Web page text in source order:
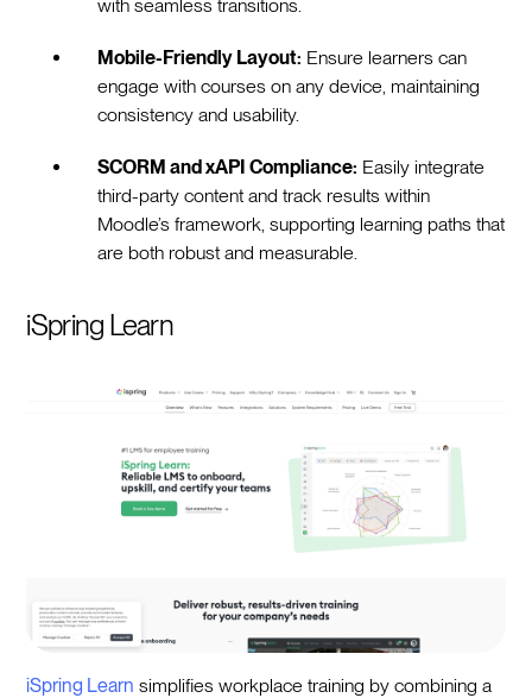
with seamless transitions.
Mobile-Friendly Layout: Ensure learners can
engage with courses on any device, maintaining
consistency and usability.
SCORM and xAPI Compliance: Easily integrate
third-party content and track results within
Moodle’s framework, supporting learning paths that
are both robust and measurable.
iSpring Learn
iSpring Learn simplifies workplace training by combining a